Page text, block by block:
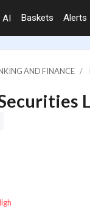
AI Baskets Alerts
AND FINANCE